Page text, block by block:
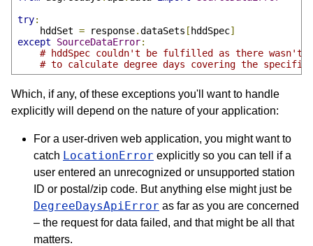
try:
    hddSet
= response.dataSets [ hddSpec]
except
SourceDataError:
# hddSpec couldn't be fulfilled as there wasn't
# to calculate degree days covering the
Which, if any, of these exceptions you'll want to handle
explicitly will depend on the nature of your application:
For a user-driven web application, you might want to
catch LocationError explicitly so you can tell if a
user entered an unrecognized or unsupported station
ID or postal/zip code. But anything else might just be
DegreeDaysApiError as far as you are concerned
– the request for data failed, and that might be all that
matters.